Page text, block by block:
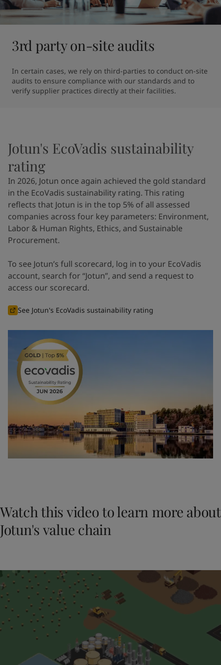
3rd party on-site audits
In certain cases, we rely on third-parties to conduct on-site
audits to ensure compliance with our standards and to
verify supplier practices directly at their facilities.
Jotun's EcoVadis sustainability
rating
In 2026, Jotun once again achieved the gold standard
in the EcoVadis sustainability rating. This rating
reflects that Jotun is in the top 5% of all assessed
companies across four key parameters: Environment,
Labor & Human Rights, Ethics, and Sustainable
Procurement.
To see Jotun’s full scorecard, log in to your EcoVadis
account, search for “Jotun”, and send a request to
access our scorecard.
See Jotun's EcoVadis sustainability rating
Watch this video to learn more about
Jotun's value chain